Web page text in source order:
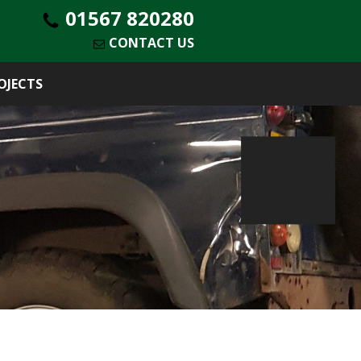
01567 820280
CONTACT US